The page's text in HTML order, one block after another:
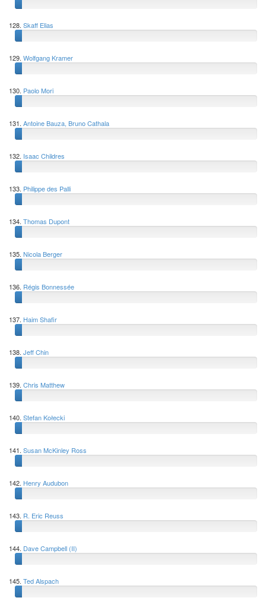
128. Skaff Elias
129. Wolfgang Kramer
130. Paolo Mori
131. Antoine Bauza, Bruno Cathala
132. Isaac Childres
133. Philippe des Palli
134. Thomas Dupont
135. Nicola Berger
136. Régis Bonnessée
137. Haim Shafir
138. Jeff Chin
139. Chris Matthew
140. Stefan Kołecki
141. Susan McKinley Ross
142. Henry Audubon
143. R. Eric Reuss
144. Dave Campbell (II)
145. Ted Alspach